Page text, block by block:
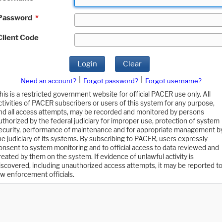
*
Code
Login Clear
Need an account? Forgot password?
Forgot username?
is a restricted government website for official PACER use only. All
of PACER subscribers or users of this system for any purpose,
all access attempts, may be recorded and monitored by persons
by the federal judiciary for improper use, protection of system
performance of maintenance and for appropriate management
judiciary of its systems. By subscribing to PACER, users expressly
to system monitoring and to official access to data reviewed and
by them on the system. If evidence of unlawful activity is
including unauthorized access attempts, it may be reported to
enforcement officials.